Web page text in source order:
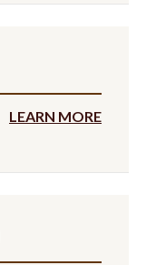
LEARN MORE